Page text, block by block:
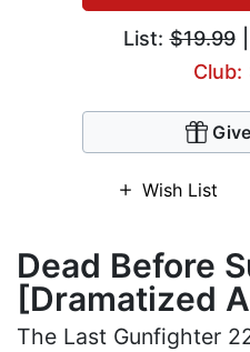
List:$19.99|
Club:
Wish List
Dead Before
[Dramatized
The Last Gunfighter